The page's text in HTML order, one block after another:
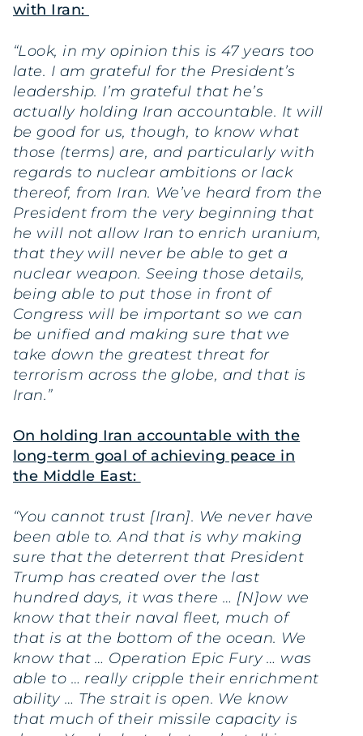
with Iran:
“Look, in my opinion this is 47 years too
late. I am grateful for the President’s
leadership. I’m grateful that he’s
actually holding Iran accountable. It will
be good for us, though, to know what
those (terms) are, and particularly with
regards to nuclear ambitions or lack
thereof, from Iran. We’ve heard from the
President from the very beginning that
he will not allow Iran to enrich uranium,
that they will never be able to get a
nuclear weapon. Seeing those details,
being able to put those in front of
Congress will be important so we can
be unified and making sure that we
take down the greatest threat for
terrorism across the globe, and that is
Iran.”
On holding Iran accountable with the
long-term goal of achieving peace in
the Middle East:
“You cannot trust [Iran]. We never have
been able to. And that is why making
sure that the deterrent that President
Trump has created over the last
hundred days, it was there … [N]ow we
know that their naval fleet, much of
that is at the bottom of the ocean. We
know that … Operation Epic Fury … was
able to … really cripple their enrichment
ability … The strait is open. We know
that much of their missile capacity is